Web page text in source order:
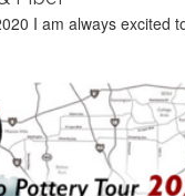
I am always excited